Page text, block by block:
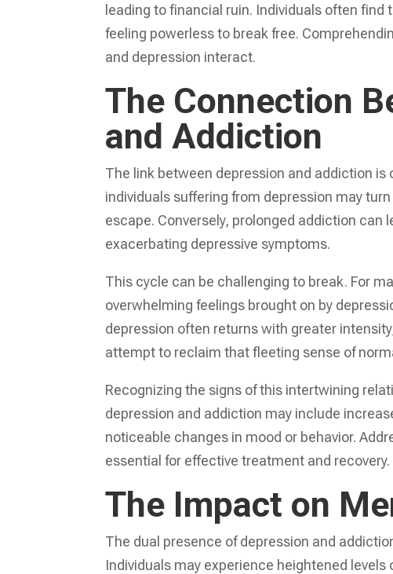
leading to financial ruin. Individuals often
feeling powerless to break free.
and depression interact.
The Connection
and Addiction
The link between depression and addiction
individuals suffering from depression may
escape. Conversely, prolonged addiction
exacerbating depressive symptoms.
This cycle can be challenging to break. For
overwhelming feelings brought on by
depression often returns with greater
attempt to reclaim that fleeting sense of
Recognizing the signs of this intertwining
depression and addiction may include
noticeable changes in mood or behavior.
essential for effective treatment and recovery.
The Impact on
The dual presence of depression and
Individuals may experience heightened